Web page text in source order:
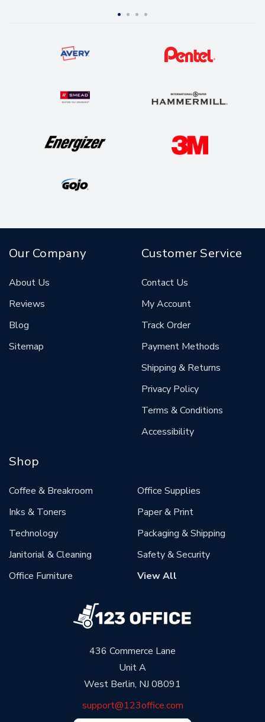
436 Commerce Lane
Unit A
West Berlin, NJ 08091
support@123office.com
Our Company
About Us
Reviews
Blog
Sitemap
Customer Service
Contact Us
My Account
Track Order
Payment Methods
Shipping & Returns
Privacy Policy
Terms & Conditions
Accessibility
Shop
Coffee & Breakroom
Inks & Toners
Technology
Janitorial & Cleaning
Office Furniture
Office Supplies
Paper & Print
Packaging & Shipping
Safety & Security
View All